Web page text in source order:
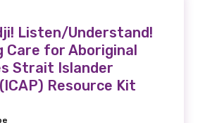
Listen/Understand!
Care for Aboriginal
Strait Islander
Resource Kit